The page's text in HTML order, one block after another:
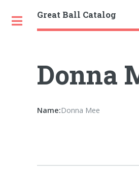
Great Ball Catalog
Donna
Name:Donna Mee
Toggle